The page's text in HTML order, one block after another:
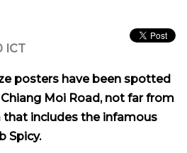
ICT
posters have been spotted
Chiang Moi Road, not far from
that includes the infamous
Spicy.